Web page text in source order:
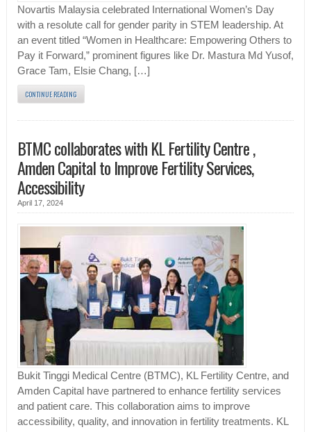
Novartis Malaysia celebrated International Women’s Day
with a resolute call for gender parity in STEM leadership. At
an event titled “Women in Healthcare: Empowering Others to
Pay it Forward,” prominent figures like Dr. Mastura Md Yusof,
Grace Tam, Elsie Chang, […]
CONTINUE READING
BTMC collaborates with KL Fertility Centre ,
Amden Capital to Improve Fertility Services,
Accessibility
April 17, 2024
Bukit Tinggi Medical Centre (BTMC), KL Fertility Centre, and
Amden Capital have partnered to enhance fertility services
and patient care. This collaboration aims to improve
accessibility, quality, and innovation in fertility treatments. KL